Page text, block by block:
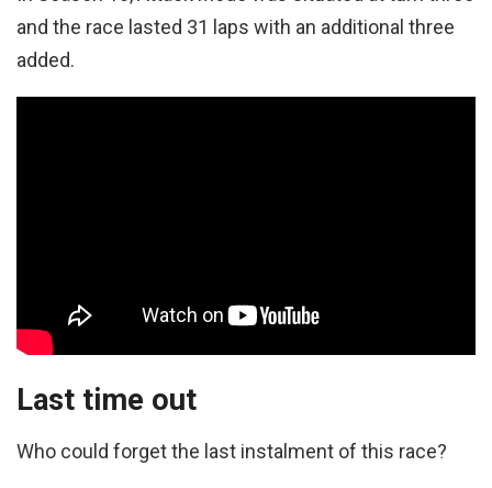
and the race lasted 31 laps with an additional three
added.
Last time out
Who could forget the last instalment of this race?